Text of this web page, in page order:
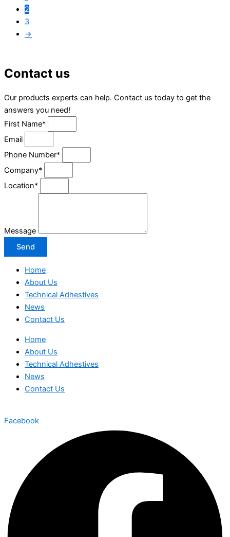
2
3
→
Contact us
Our products experts can help. Contact us today to get the
answers you need!
First Name*
Email
Phone Number*
Company*
Location*
Message
Send
Home
About Us
Technical Adhestives
News
Contact Us
Home
About Us
Technical Adhestives
News
Contact Us
Facebook